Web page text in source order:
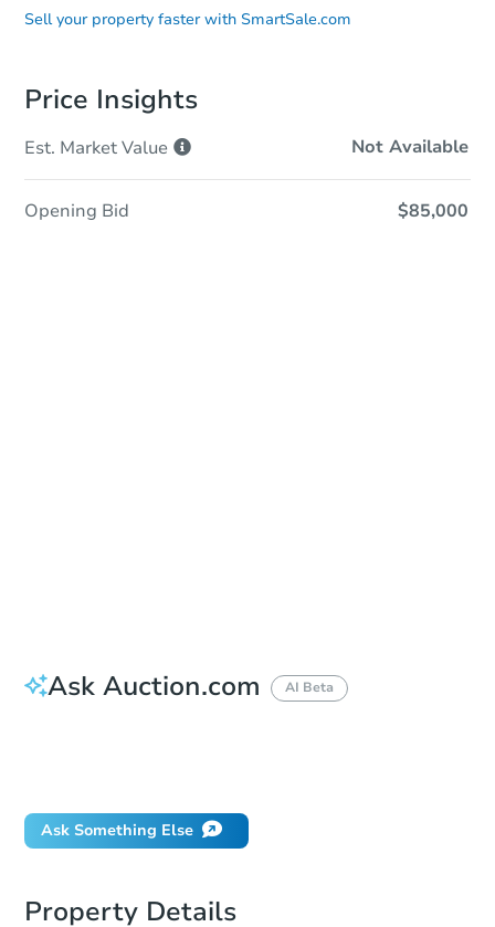
Sell your property faster with SmartSale.com
Price Insights
Est. MarketValue Not Available
Opening Bid $85,000
Ask Auction.com AI Beta
Ask Something Else
Property Details